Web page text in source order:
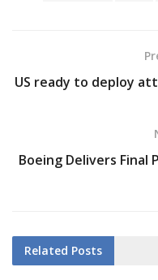
US ready to deploy
Boeing Delivers Final
Related Posts